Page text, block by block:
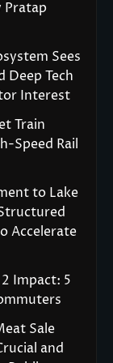
Pratap
Sees
Deep Tech
Interest
Train
Speed Rail
to Lake
Accelerate
Impact: 5
Sale
and